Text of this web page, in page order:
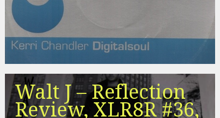
Walt J – Reflection
Review, XLR8R #36,